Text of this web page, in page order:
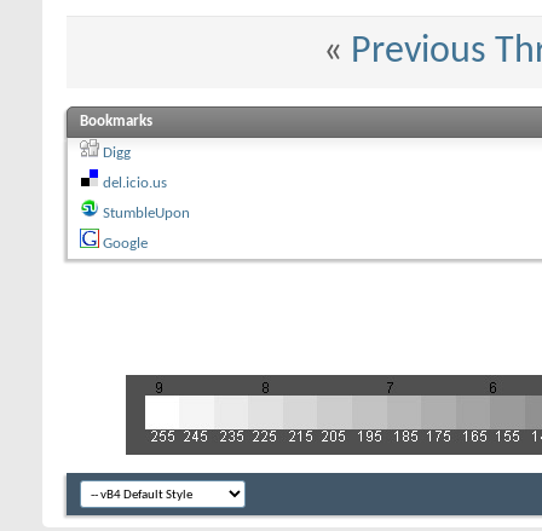
« Previous
Bookmarks
Digg
del.icio.us
StumbleUpon
Google